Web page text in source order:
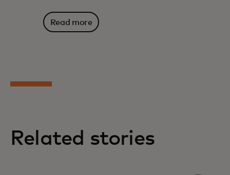
Read more
Related stories